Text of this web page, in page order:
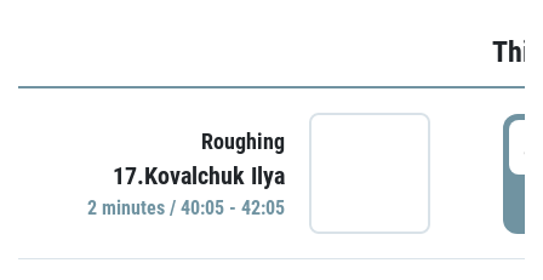
Roughing
17.Kovalchuk Ilya
2 minutes / 40:05 - 42:05